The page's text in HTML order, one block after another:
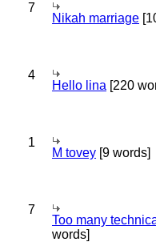
7
Nikah marriage
4
Hello lina [220
1
M tovey [9 words]
7
Too many
words]